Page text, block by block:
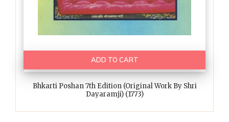
ADD TO CART
Bhkarti Poshan 7th Edition (Original Work By Shri
Dayaramji) (1773)